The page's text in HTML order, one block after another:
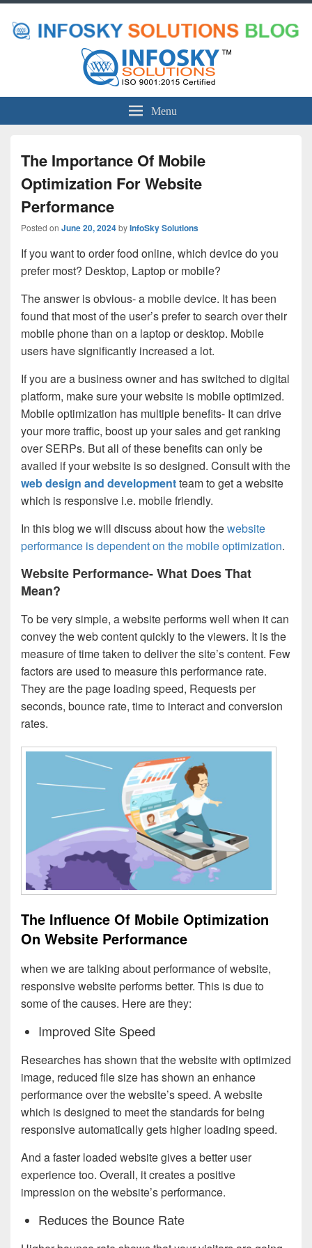
Menu
The Importance Of Mobile
Optimization For Website
Performance
Posted on June 20, 2024byInfoSky Solutions
If you want to order food online, which device do you
prefer most? Desktop, Laptop or mobile?
The answer is obvious- a mobile device. It has been
found that most of the user’s prefer to search over their
mobile phone than on a laptop or desktop. Mobile
users have significantly increased a lot.
If you are a business owner and has switched to digital
platform, make sure your website is mobile optimized.
Mobile optimization has multiple benefits- It can drive
your more traffic, boost up your sales and get ranking
over SERPs. But all of these benefits can only be
availed if your website is so designed. Consult with the
web design and developmentteam to get a website
which is responsive i.e. mobile friendly.
In this blog we will discuss about how thewebsite
performance is dependent on the mobile optimization.
Website Performance- What Does That
Mean?
To be very simple, a website performs well when it can
convey the web content quickly to the viewers. It is the
measure of time taken to deliver the site’s content. Few
factors are used to measure this performance rate.
They are the page loading speed, Requests per
seconds, bounce rate, time to interact and conversion
rates.
The Influence Of Mobile Optimization
On Website Performance
when we are talking about performance of website,
responsive website performs better. This is due to
some of the causes. Here are they:
Improved Site Speed
Researches has shown that the website with optimized
image, reduced file size has shown an enhance
performance over the website’s speed. A website
which is designed to meet the standards for being
responsive automatically gets higher loading speed.
And a faster loaded website gives a better user
experience too. Overall, it creates a positive
impression on the website’s performance.
Reduces the Bounce Rate